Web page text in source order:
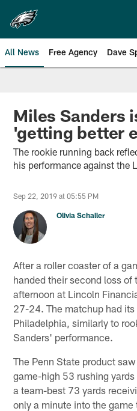
main
content
All News Free Agency Dave
Philadelphia
Miles Sanders
'getting better
The rookie running back
his performance against the
Sep 22, 2019 at 05:55 PM
Olivia Schaller
After a roller coaster of a
handed their second loss of
afternoon at Lincoln
27-24. The matchup had
Philadelphia, similarly to
Sanders' performance.
The Penn State product
game-high 53 rushing
a team-best 73 yards
only a minute into the